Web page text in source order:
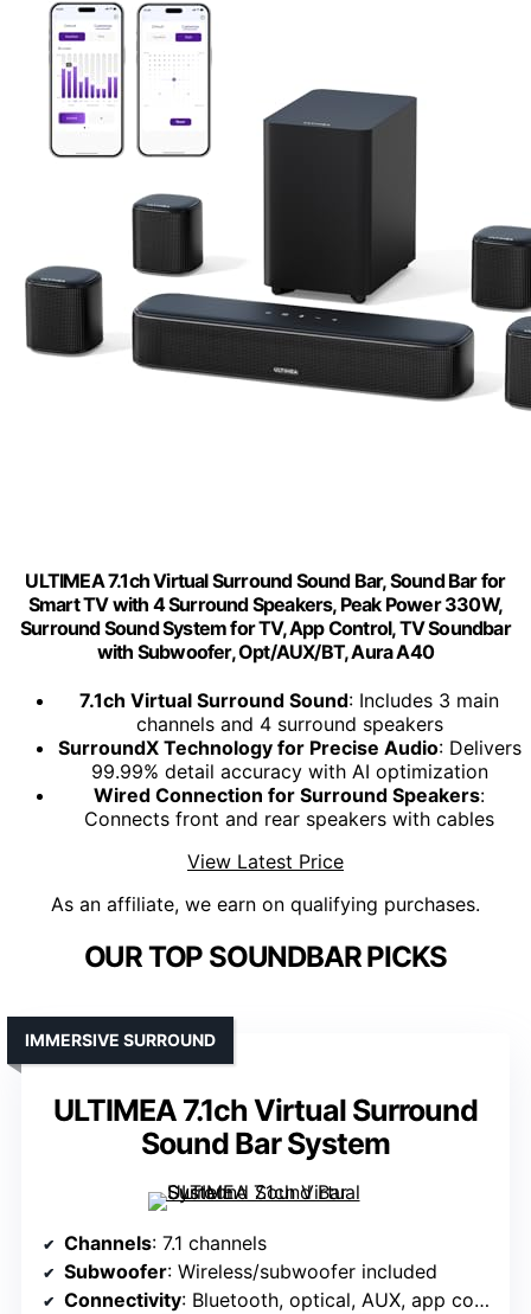
ULTIMEA 7.1ch Virtual Surround Sound Bar, Sound Bar for
Smart TV with 4 Surround Speakers, Peak Power 330W,
Surround Sound System for TV, App Control, TV Soundbar
with Subwoofer, Opt/AUX/BT, Aura A40
7.1ch Virtual Surround Sound: Includes 3 main
channels and 4 surround speakers
SurroundX Technology for Precise Audio: Delivers
99.99% detail accuracy with AI optimization
Wired Connection for Surround Speakers:
Connects front and rear speakers with cables
View Latest Price
As an affiliate, we earn on qualifying purchases.
OUR TOP SOUNDBAR PICKS
ULTIMEA 7.1ch Virtual Surround
Sound Bar System
IMMERSIVE SURROUND
Channels: 7.1 channels
Subwoofer: Wireless/subwoofer included
Connectivity: Bluetooth, optical, AUX, app control